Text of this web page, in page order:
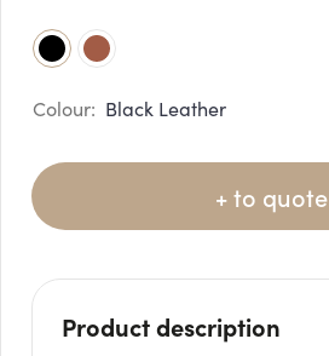
Black Leather
+ to quote
Product description